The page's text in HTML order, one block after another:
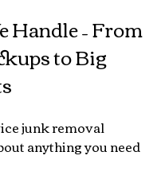
Handle – From
to Big
junk removal
anything you need